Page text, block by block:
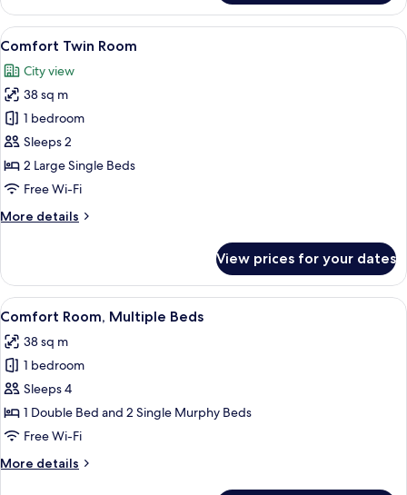
Suite,
Jetted
Tub
view)
View
all
photos
for
Comfort
Twin
Room
A modern hotel room with a large
8
Comfort Twin Room
City view
38 sq m
1 bedroom
Sleeps 2
2 Large Single Beds
Free Wi-Fi
More details
More
Twin
Room
View prices for your dates
View
all
photos
for
Comfort
Room,
Multiple
A modern hotel room with a large
7
Comfort Room, Multiple Beds
38 sq m
1 bedroom
Sleeps 4
1 Double Bed and 2 Single Murphy Beds
Free Wi-Fi
More details
More